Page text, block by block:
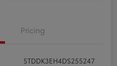
Pricing
5TDDK3EH4DS255247